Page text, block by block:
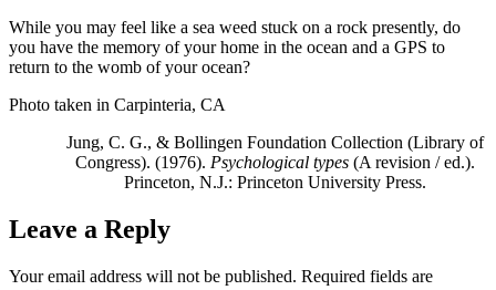
While you may feel like a sea weed stuck on a rock presently, do
you have the memory of your home in the ocean and a GPS to
return to the womb of your ocean?
Photo taken in Carpinteria, CA
Jung, C. G., & Bollingen Foundation Collection (Library of
Congress). (1976). Psychological types(A revision / ed.).
Princeton, N.J.: Princeton University Press.
Leave a Reply
Your email address will not be published. Required fields are